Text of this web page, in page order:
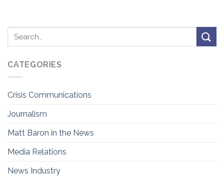
CATEGORIES
Crisis Communications
Journalism
Matt Baron in the News
Media Relations
News Industry